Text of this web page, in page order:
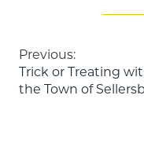
Post
navigation
Previous:
Trick or Treating
the Town of